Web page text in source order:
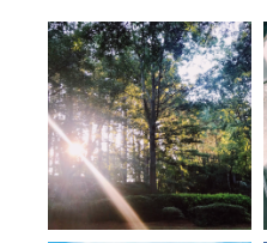
Seen, Heard and Bookmarked:
Orienta...